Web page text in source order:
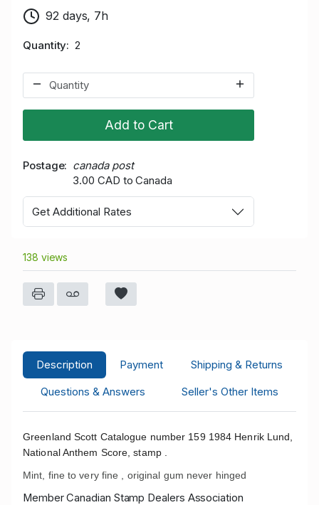
92 days, 7h
Quantity 2
Add to Cart
Postage
canada post
3.00 CAD to Canada
Get Additional Rates
138 views
Description Payment
Shipping & Returns
Questions & Answers
Seller's Other Items
Greenland Scott Catalogue number 159 1984 Henrik Lund,
National Anthem Score, stamp .
Mint, fine to very fine , original gum never hinged
Member Canadian Stamp Dealers Association